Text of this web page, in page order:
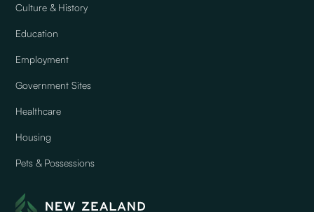
Culture & History
Education
Employment
Government Sites
Healthcare
Housing
Pets & Possessions